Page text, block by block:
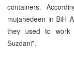
containers.
mujahedeen in BiH
they used to work
Suzdani”.